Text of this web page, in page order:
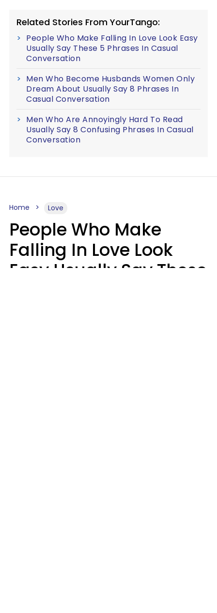
Related Stories From YourTango:
People Who Make Falling In Love Look Easy
Usually Say These 5 Phrases In Casual
Conversation
Men Who Become Husbands Women Only
Dream About Usually Say 8 Phrases In
Casual Conversation
Men Who Are Annoyingly Hard To Read
Usually Say 8 Confusing Phrases In Casual
Conversation
Home Love
People Who Make
Falling In Love Look
Easy Usually Say These